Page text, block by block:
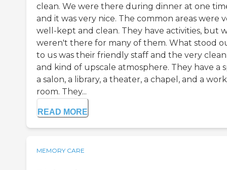
clean. We were there during dinner at one
and it was very nice. The common areas were
well-kept and clean. They have activities, but
weren't there for many of them. What stood
to us was their friendly staff and the very clean
and kind of upscale atmosphere. They have a
a salon, a library, a theater, a chapel, and a
room. They...
READ MORE
MEMORY CARE